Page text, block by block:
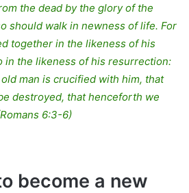
the dead by the glory of the
should walk in newness of life. For
together in the likeness of his
in the likeness of his resurrection:
man is crucified with him, that
destroyed, that henceforth we
6:3-6)
become a new